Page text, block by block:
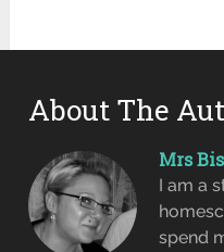
About The
Mrs
I am a
spend